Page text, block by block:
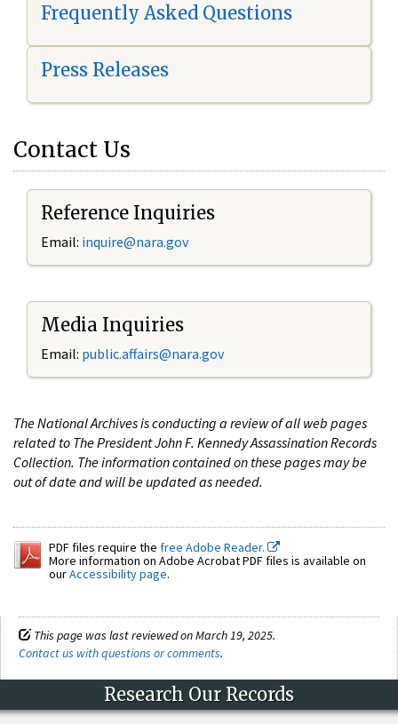
Frequently Asked Questions
Press Releases
Contact Us
Reference Inquiries
Email: inquire@nara.gov
Media Inquiries
Email: public.affairs@nara.gov
The National Archives is conducting a review of all web pages
related to The President John F. Kennedy Assassination Records
Collection. The information contained on these pages may be
out of date and will be updated as needed.
PDF files require the free Adobe Reader.
More information on Adobe Acrobat PDF files is available on
ourAccessibility page.
This page was last reviewed on March 19, 2025.
Contact us with questions or comments.
Research Our Records